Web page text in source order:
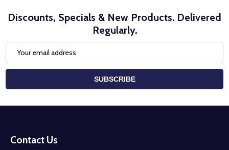
Discounts, Specials & New Products. Delivered
Regularly.
Address
SUBSCRIBE
Start
Contact Us